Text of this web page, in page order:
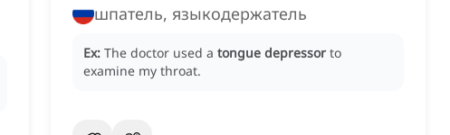
шпатель, языкодержатель
Ex: The doctor used a tongue depressor to
examine my throat.